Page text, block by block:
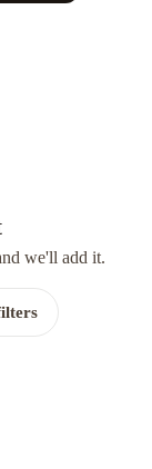
we'll add it.